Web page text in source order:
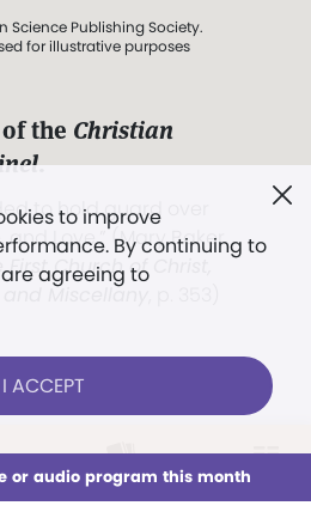
Issues Sections
to improve
By continuing to
agreeing to
I ACCEPT
or audio program this month
Science Publishing Society.
for illustrative purposes
the Christian
.
to hold guard over
and Love.” (Mary Baker
First Church of Christ,
Miscellany
LOG IN